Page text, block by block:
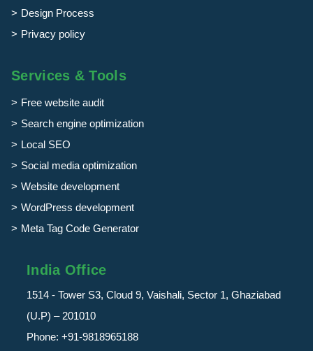
Design Process
Privacy policy
Services & Tools
Free website audit
Search engine optimization
Local SEO
Social media optimization
Website development
WordPress development
Meta Tag Code Generator
India Office
1514 - Tower S3, Cloud 9, Vaishali, Sector 1, Ghaziabad
(U.P) – 201010
Phone: +91-9818965188